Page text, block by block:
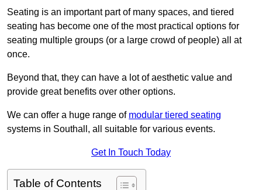
Seating is an important part of many spaces, and tiered
seating has become one of the most practical options for
seating multiple groups (or a large crowd of people) all at
once.
Beyond that, they can have a lot of aesthetic value and
provide great benefits over other options.
We can offer a huge range of modular tiered seating
systems in Southall, all suitable for various events.
Get In Touch Today
Table of Contents